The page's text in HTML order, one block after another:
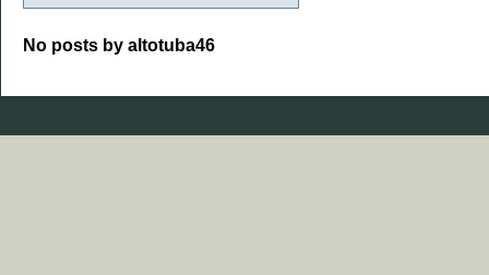
No posts by altotuba46